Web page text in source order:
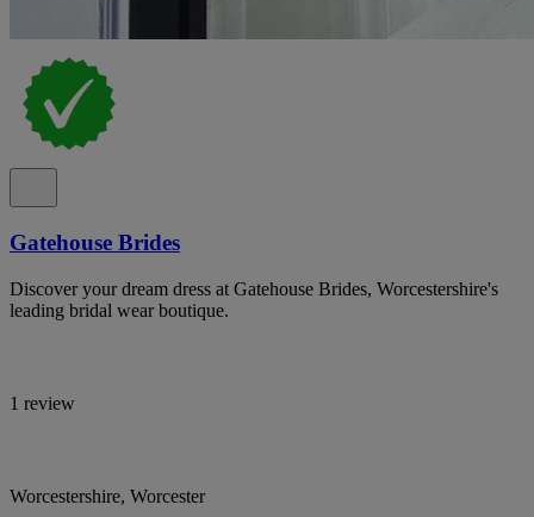
Gatehouse Brides
Discover your dream dress at Gatehouse Brides, Worcestershire's
leading bridal wear boutique.
1 review
Worcestershire, Worcester